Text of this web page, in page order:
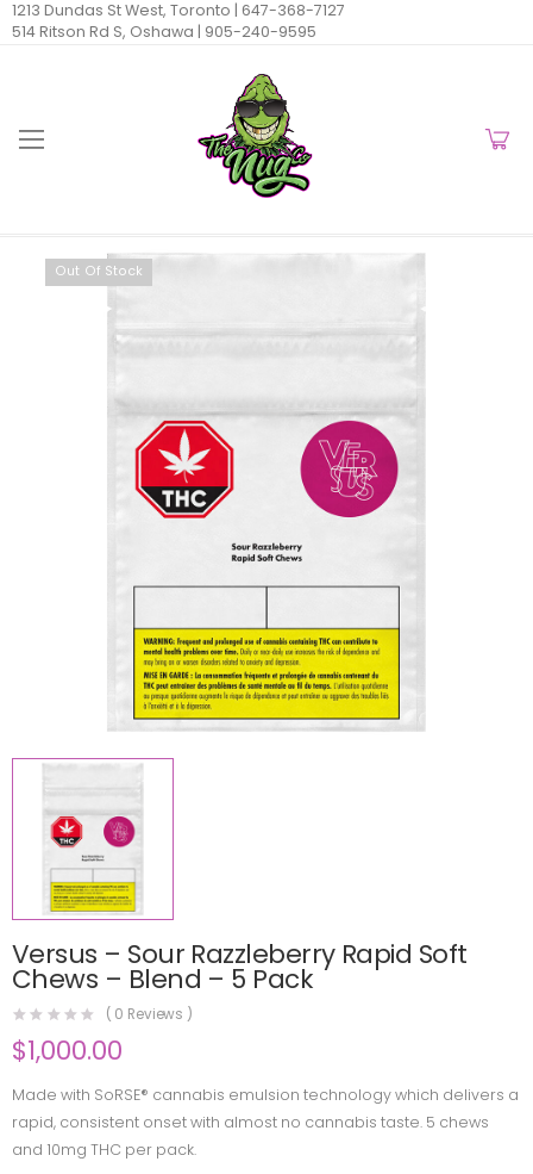
1213 Dundas St West, Toronto | 647-368-7127
514 Ritson Rd S, Oshawa | 905-240-9595
Out Of Stock
Versus – Sour Razzleberry Rapid Soft
Chews – Blend – 5 Pack
( 0 Reviews )
$1,000.00
Made with SoRSE® cannabis emulsion technology which delivers a
rapid, consistent onset with almost no cannabis taste. 5 chews
and 10mg THC per pack.